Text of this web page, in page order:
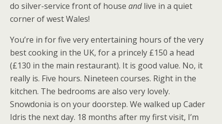
do silver-service front of house andlive in a quiet
corner of west Wales!
You’re in for five very entertaining hours of the very
best cooking in the UK, for a princely £150 a head
(£130 in the main restaurant). It is good value. No, it
really is. Five hours. Nineteen courses. Right in the
kitchen. The bedrooms are also very lovely.
Snowdonia is on your doorstep. We walked up Cader
Idris the next day. 18 months after my first visit, I’m